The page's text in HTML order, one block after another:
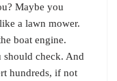
Maybe you
a lawn mower.
boat engine.
should check. And
hundreds, if not